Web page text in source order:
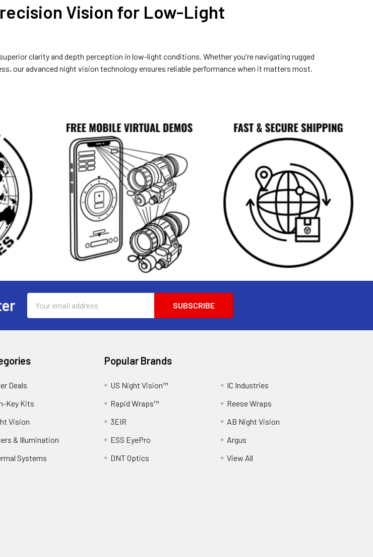
Vision for Low-Light
clarity and depth perception in low-light conditions. Whether you're navigating rugged
our advanced night vision technology ensures reliable performance when it matters most.
Address
Deals
Key Kits
Vision
& Illumination
Systems
Popular Brands
US Night Vision™
Rapid Wraps™
3EIR
ESS EyePro
DNT Optics
IC Industries
Reese Wraps
AB Night Vision
Argus
View All